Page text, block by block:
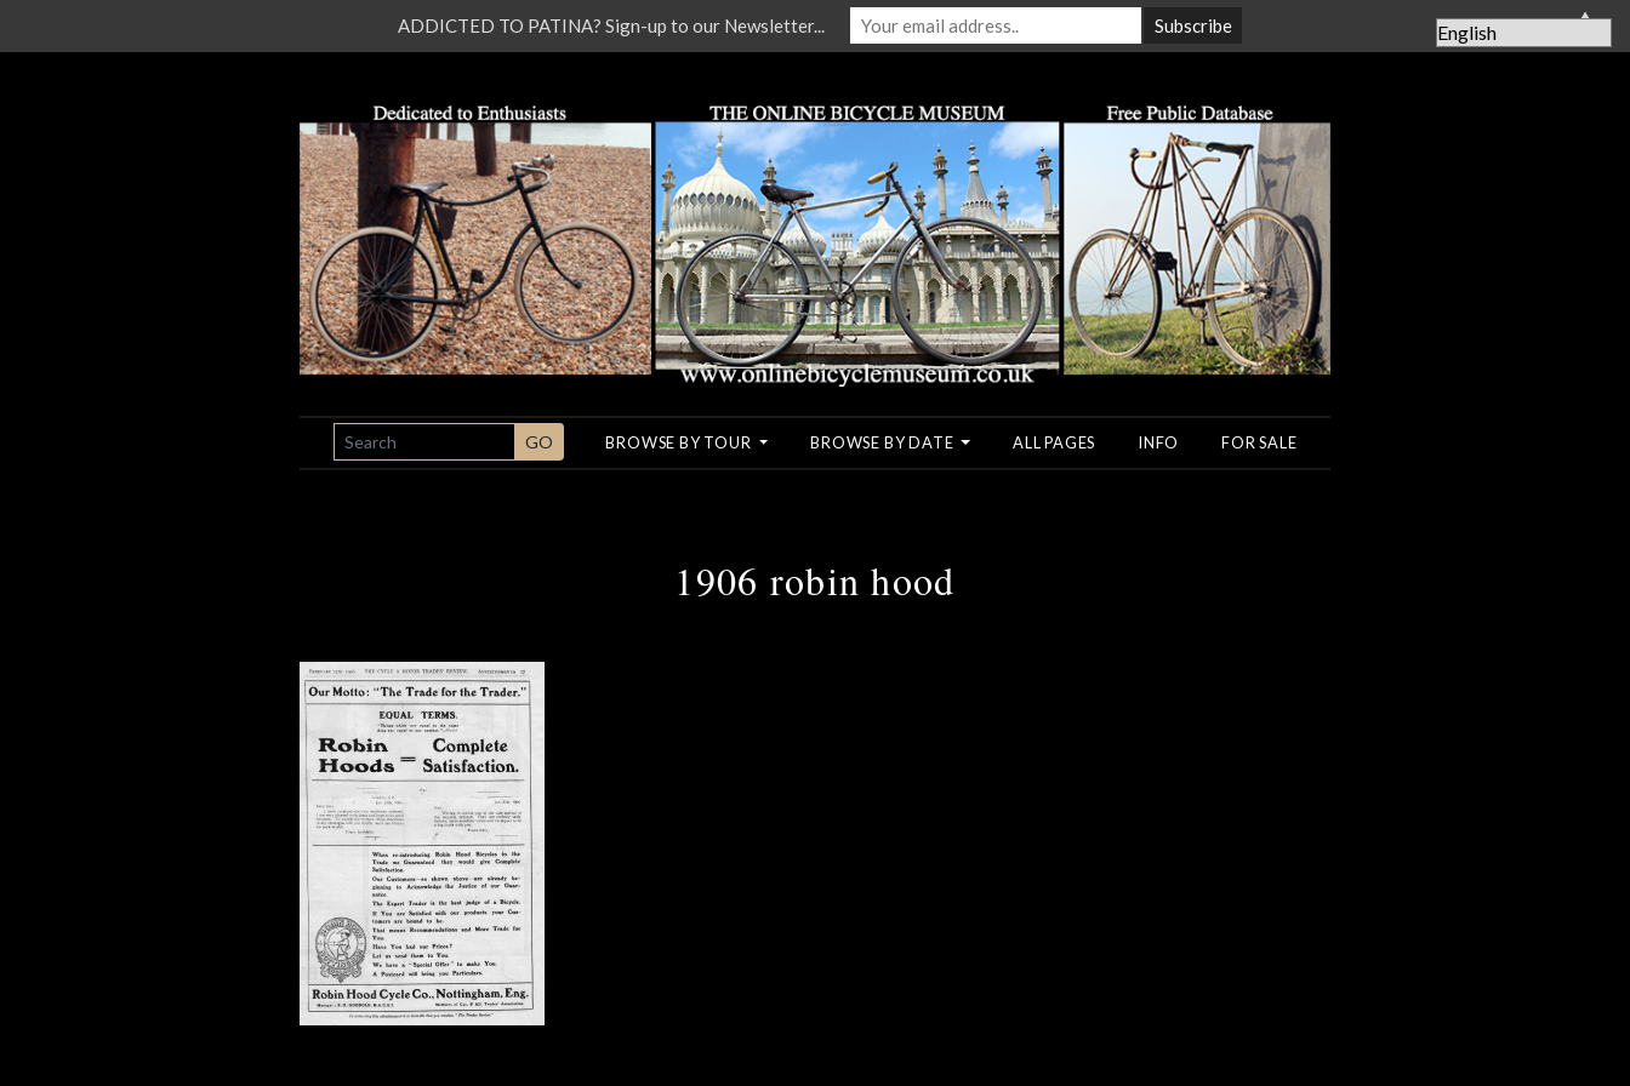
SEARCH GO BROWSE BY TOUR BROWSE BY DATE ALL PAGES INFO FOR SALE
1906 robin hood
ADDICTED TO PATINA? Sign-up to our Newsletter... ▲